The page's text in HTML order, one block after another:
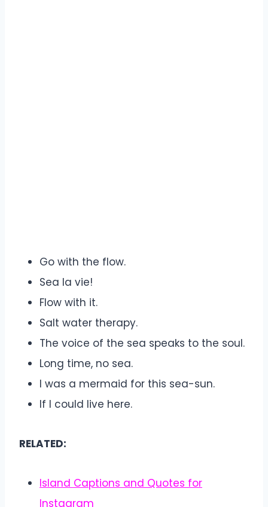
Go with the flow.
Sea la vie!
Flow with it.
Salt water therapy.
The voice of the sea speaks to the soul.
Long time, no sea.
I was a mermaid for this sea-sun.
If I could live here.
RELATED:
Island Captions and Quotes for
Instagram